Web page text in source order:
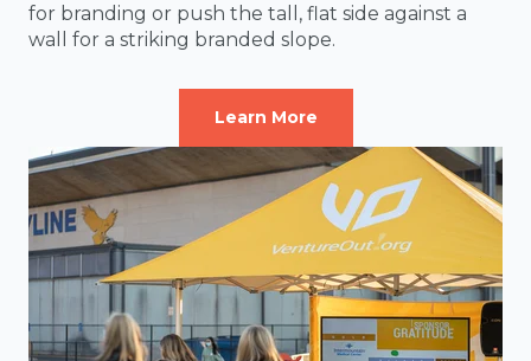
for branding or push the tall, flat side against a
wall for a striking branded slope.
Learn More